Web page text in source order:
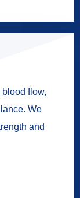
blood flow,
We
and